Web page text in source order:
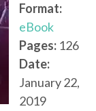
Format:
eBook
Pages: 126
Date:
January 22,
2019